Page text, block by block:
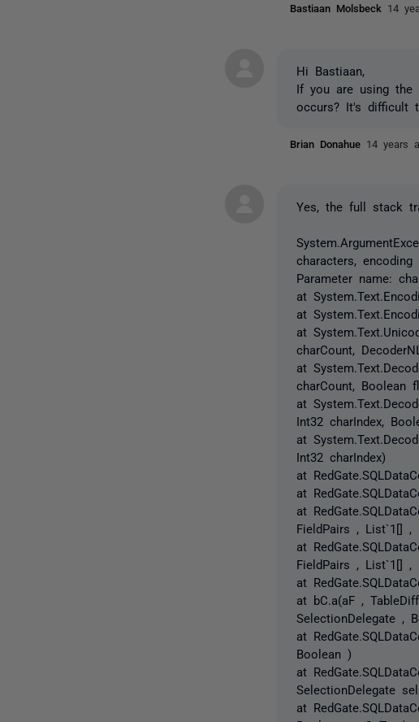
Bastiaan Molsbeck 14
Hi Bastiaan,
If you are using the
occurs? It's difficult
Brian Donahue 14 years
Yes, the full stack
characters, encoding
Parameter name:
at
at
at
charCount,
at
charCount, Boolean
at
Int32 charIndex,
at
Int32 charIndex)
at
at
at
FieldPairs , List`1[] ,
at
FieldPairs , List`1[] ,
at
at bC.a(aF ,
SelectionDelegate ,
at
Boolean )
at
SelectionDelegate
at